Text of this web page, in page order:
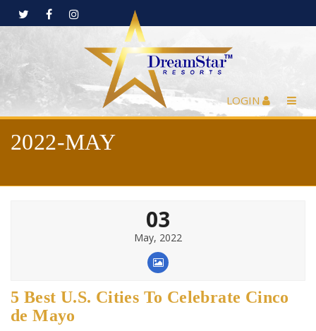
LOGIN
2022-MAY
03
May, 2022
5 Best U.S. Cities To Celebrate Cinco
de Mayo